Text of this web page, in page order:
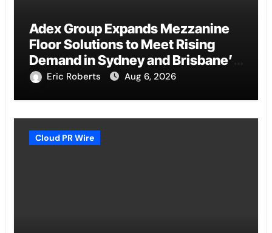
Adex Group Expands Mezzanine
Floor Solutions to Meet Rising
Demand in Sydney and Brisbane’s
Industrial Sector
Eric Roberts Aug 6, 2026
Cloud PR Wire